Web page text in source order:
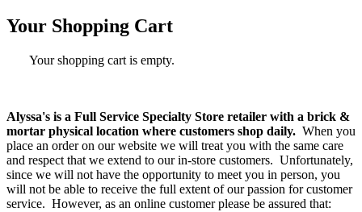
Your Shopping Cart
Your shopping cart is empty.
Alyssa's is a Full Service Specialty Store retailer with a brick &
mortar physical location where customers shop daily. When you
place an order on our website we will treat you with the same care
and respect that we extend to our in-store customers. Unfortunately,
since we will not have the opportunity to meet you in person, you
will not be able to receive the full extent of our passion for customer
service. However, as an online customer please be assured that: